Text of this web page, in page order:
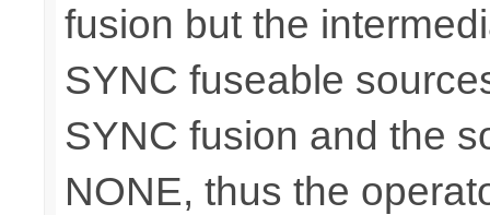
fusion but the
SYNC fuseable
SYNC fusion and the
NONE, thus the